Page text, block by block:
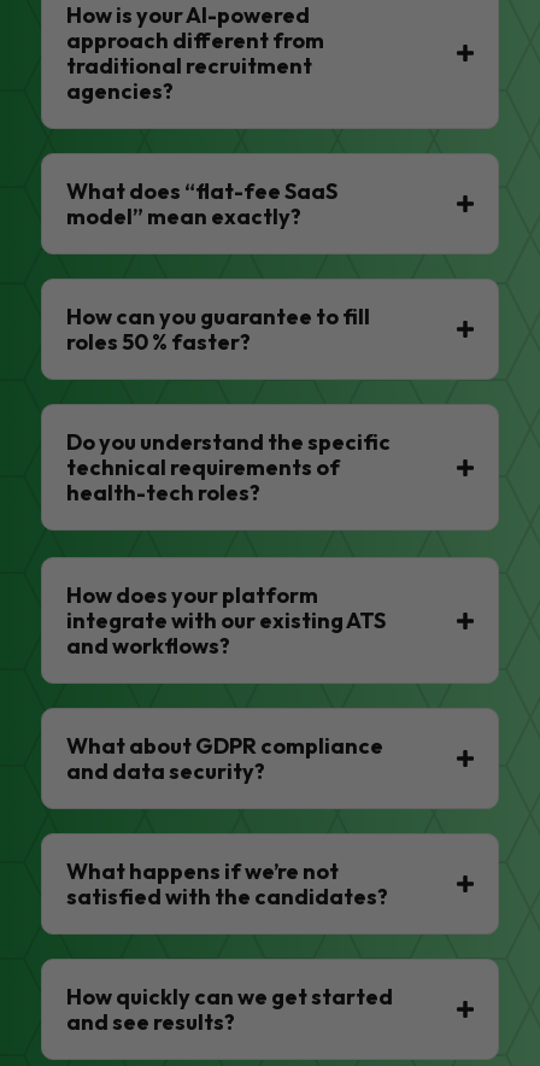
How is your AI-powered
approach different from
traditional recruitment
agencies?
What does “flat-fee SaaS
model” mean exactly?
How can you guarantee to fill
roles 50 % faster?
Do you understand the specific
technical requirements of
health-tech roles?
How does your platform
integrate with our existing ATS
and workflows?
What about GDPR compliance
and data security?
What happens if we’re not
satisfied with the candidates?
How quickly can we get started
and see results?